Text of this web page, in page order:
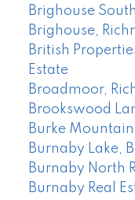
Brighouse
Brighouse,
British
Estate
Broadmoor,
Brookswood
Burke
Burnaby Lake,
Burnaby North
Burnaby Real